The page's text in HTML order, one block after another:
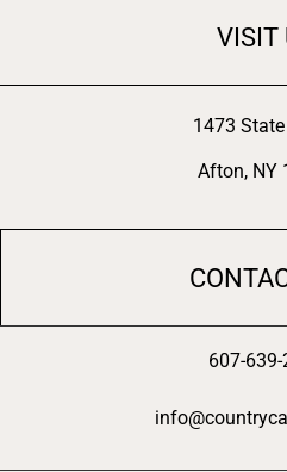
VISIT
1473
Afton, NY
607-